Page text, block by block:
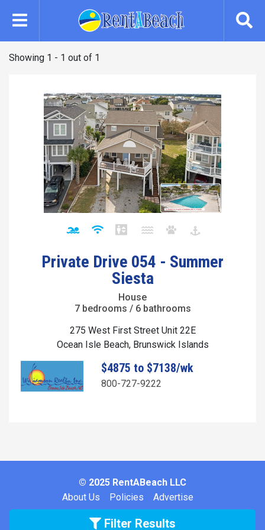
Filter Results
Showing 1 - 1 out of 1
Private Drive 054 - Summer
Siesta
House
7 bedrooms / 6 bathrooms
275 West First Street Unit 22E
Ocean Isle Beach, Brunswick Islands
$4875 to $7138/wk
800-727-9222
© 2025 RentABeach LLC
About Us
Policies Advertise